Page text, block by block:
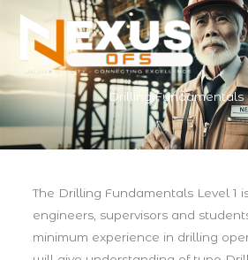
content
Drilling Fundamentals
The Drilling Fundamentals Level 1
engineers, supervisors and
minimum experience in drilling